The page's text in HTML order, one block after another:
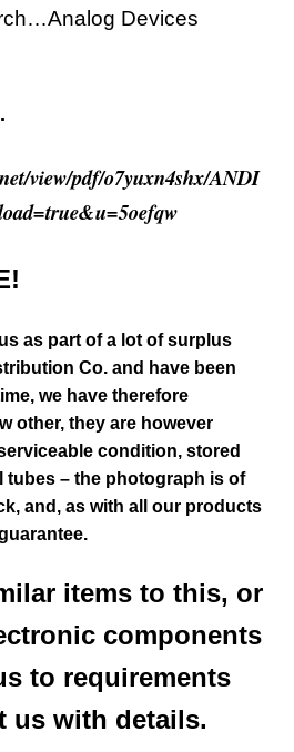
Devices
view/pdf/o7yuxn4shx/ANDI
as part of a lot of surplus
Co. and have been
we have therefore
other, they are however
condition, stored
tubes – the photograph is of
and, as with all our products
items to this, or
components
to requirements
us with details.